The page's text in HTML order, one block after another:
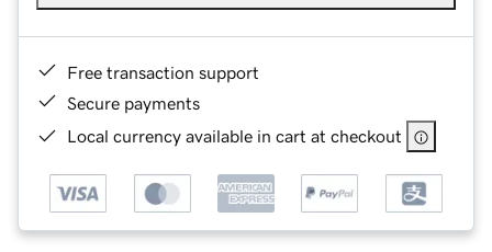
Free transaction support
Secure payments
Local currency available in cart at checkout